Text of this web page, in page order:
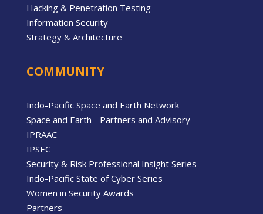
Hacking & Penetration Testing
Information Security
Strategy & Architecture
COMMUNITY
Indo-Pacific Space and Earth Network
Space and Earth - Partners and Advisory
IPRAAC
IPSEC
Security & Risk Professional Insight Series
Indo-Pacific State of Cyber Series
Women in Security Awards
Partners